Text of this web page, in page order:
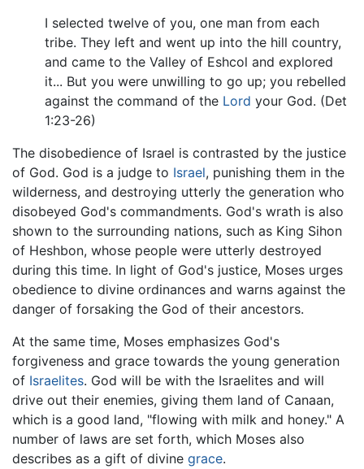
I selected twelve of you, one man from each
tribe. They left and went up into the hill country,
and came to the Valley of Eshcol and explored
it... But you were unwilling to go up; you rebelled
against the command of the Lord your God. (Det
1:23-26)
The disobedience of Israel is contrasted by the justice
of God. God is a judge to Israel, punishing them in the
wilderness, and destroying utterly the generation who
disobeyed God's commandments. God's wrath is also
shown to the surrounding nations, such as King Sihon
of Heshbon, whose people were utterly destroyed
during this time. In light of God's justice, Moses urges
obedience to divine ordinances and warns against the
danger of forsaking the God of their ancestors.
At the same time, Moses emphasizes God's
forgiveness and grace towards the young generation
of Israelites. God will be with the Israelites and will
drive out their enemies, giving them land of Canaan,
which is a good land, "flowing with milk and honey." A
number of laws are set forth, which Moses also
describes as a gift of divine grace.